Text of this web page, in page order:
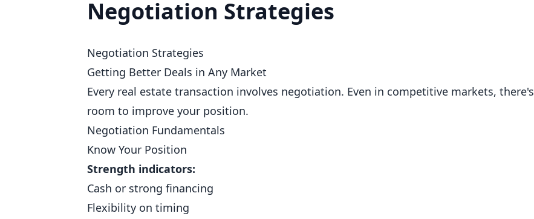
Negotiation Strategies
Negotiation Strategies
Getting Better Deals in Any Market
Every real estate transaction involves negotiation. Even in competitive markets, there's
room to improve your position.
Negotiation Fundamentals
Know Your Position
Strength indicators:
Cash or strong financing
Flexibility on timing